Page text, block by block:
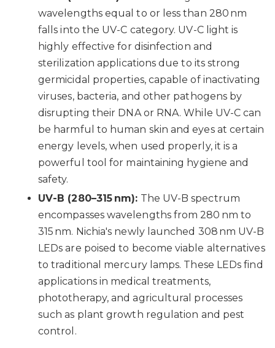
wavelengths equal to or less than 280 nm
falls into the UV-C category. UV-C light is
highly effective for disinfection and
sterilization applications due to its strong
germicidal properties, capable of inactivating
viruses, bacteria, and other pathogens by
disrupting their DNA or RNA. While UV-C can
be harmful to human skin and eyes at certain
energy levels, when used properly, it is a
powerful tool for maintaining hygiene and
safety.
UV-B (280–315 nm): The UV-B spectrum
encompasses wavelengths from 280 nm to
315 nm. Nichia's newly launched 308 nm UV-B
LEDs are poised to become viable alternatives
to traditional mercury lamps. These LEDs find
applications in medical treatments,
phototherapy, and agricultural processes
such as plant growth regulation and pest
control.